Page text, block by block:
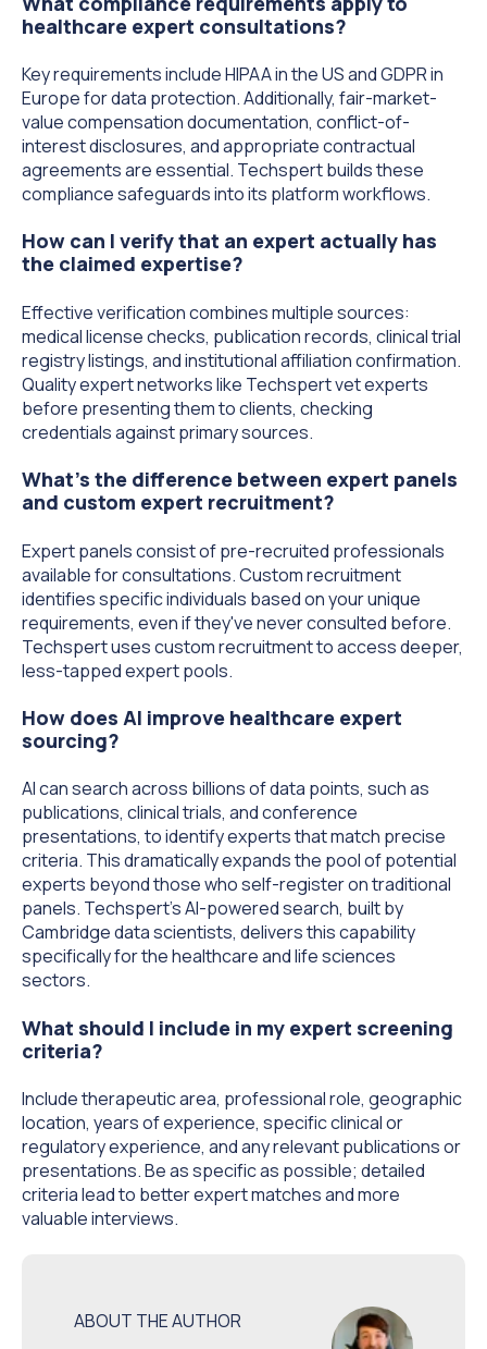
healthcare expert consultations?
Key requirements include HIPAA in the US and GDPR in
Europe for data protection. Additionally, fair-market-
value compensation documentation, conflict-of-
interest disclosures, and appropriate contractual
agreements are essential. Techspert builds these
compliance safeguards into its platform workflows.
How can I verify that an expert actually has
the claimed expertise?
Effective verification combines multiple sources:
medical license checks, publication records, clinical trial
registry listings, and institutional affiliation confirmation.
Quality expert networks like Techspert vet experts
before presenting them to clients, checking
credentials against primary sources.
What's the difference between expert panels
and custom expert recruitment?
Expert panels consist of pre-recruited professionals
available for consultations. Custom recruitment
identifies specific individuals based on your unique
requirements, even if they've never consulted before.
Techspert uses custom recruitment to access deeper,
less-tapped expert pools.
How does AI improve healthcare expert
sourcing?
AI can search across billions of data points, such as
publications, clinical trials, and conference
presentations, to identify experts that match precise
criteria. This dramatically expands the pool of potential
experts beyond those who self-register on traditional
panels. Techspert's AI-powered search, built by
Cambridge data scientists, delivers this capability
specifically for the healthcare and life sciences
sectors.
What should I include in my expert screening
criteria?
Include therapeutic area, professional role, geographic
location, years of experience, specific clinical or
regulatory experience, and any relevant publications or
presentations. Be as specific as possible; detailed
criteria lead to better expert matches and more
valuable interviews.
ABOUT THE AUTHOR